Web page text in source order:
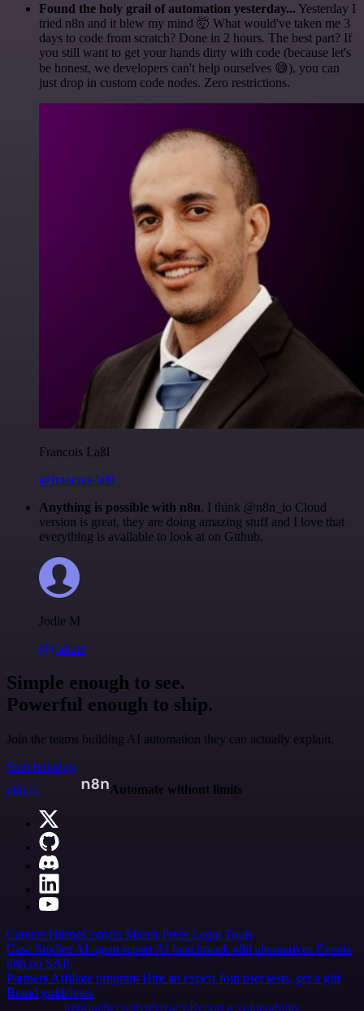
Found the holy grail of automation yesterday... Yesterday I
tried n8n and it blew my mind 🤯 What would've taken me 3
days to code from scratch? Done in 2 hours. The best part? If
you still want to get your hands dirty with code (because let's
be honest, we developers can't help ourselves 😅), you can
just drop in custom code nodes. Zero restrictions.
Francois Laßl
@francois-laßl
Anything is possible with n8n. I think @n8n_io Cloud
version is great, they are doing amazing stuff and I love that
everything is available to look at on Github.
Jodie M
@jodiem
Simple enough to see.
Powerful enough to ship.
Join the teams building AI automation they can actually explain.
Start building
n8n.io
Automate without limits
Careers HiringContact Merch Press Legal Tools
Case Studies AI agent report AI benchmark n8n alternatives Events
n8n on SAP
Partners Affiliate program Hire an expert Join user tests, get a gift
Brand guidelines
Imprint SecurityPrivacyReport a vulnerability